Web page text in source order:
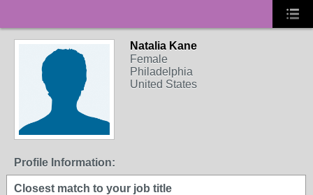
Natalia Kane
Female
Philadelphia
United States
Profile Information:
Closest match to your job title